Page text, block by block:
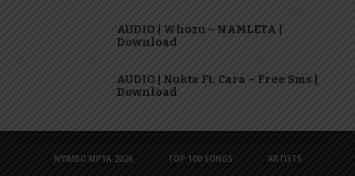
AUDIO | Whozu – NAMLETA |
Download
AUDIO | Nukta Ft. Cara – Free Sms |
Download
NYIMBO MPYA 2026 TOP 100 SONGS ARTISTS